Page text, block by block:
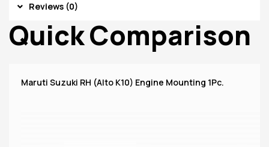
Reviews (0)
Quick Comparison
Maruti Suzuki RH (Alto K10) Engine Mounting 1Pc.